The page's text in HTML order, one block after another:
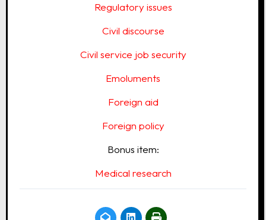
Regulatory issues
Civil discourse
Civil service job security
Emoluments
Foreign aid
Foreign policy
Bonus item:
Medical research